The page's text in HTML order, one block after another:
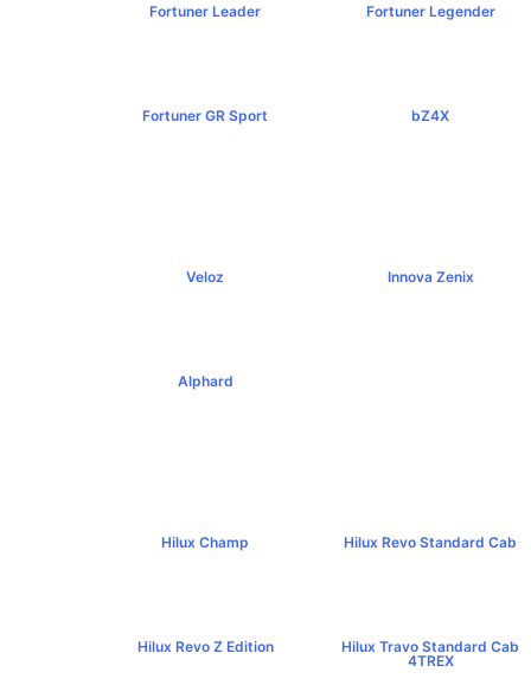
Fortuner Leader
Fortuner Legender
฿1,643,000+
Fortuner GR Sport
฿1,969,000+
bZ4X
Veloz
Innova Zenix
Alphard
฿4,269,000+
Hilux Champ
฿519,000+
Hilux Revo Standard Cab
Hilux Revo Z Edition
Hilux Travo Standard Cab
4TREX